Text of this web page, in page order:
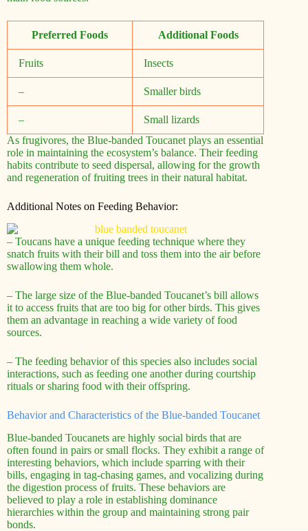
Preferred Foods Additional Foods
Fruits Insects
– Smaller birds
–
Small lizards
As frugivores, the Blue-banded Toucanet plays an essential
role in maintaining the ecosystem’s balance. Their feeding
habits contribute to seed dispersal, allowing for the growth
and regeneration of fruiting trees in their natural habitat.
Additional Notes on Feeding Behavior:
– Toucans have a unique feeding technique where they
snatch fruits with their bill and toss them into the air before
swallowing them whole.
– The large size of the Blue-banded Toucanet’s bill allows
it to access fruits that are too big for other birds. This gives
them an advantage in reaching a wide variety of food
sources.
– The feeding behavior of this species also includes social
interactions, such as feeding one another during courtship
rituals or sharing food with their offspring.
Behavior and Characteristics of the Blue-banded Toucanet
Blue-banded Toucanets are highly social birds that are
often found in pairs or small flocks. They exhibit a range of
interesting behaviors, which include sparring with their
bills, engaging in tag-chasing games, and vocalizing during
the digestion process of fruits. These behaviors are
believed to play a role in establishing dominance
hierarchies within the group and maintaining strong pair
bonds.